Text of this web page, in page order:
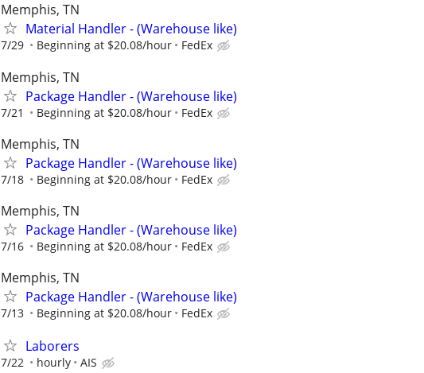
Memphis, TN
Material Handler - (Warehouse like)
7/29 Beginning at $20.08/hour FedEx
Memphis, TN
Package Handler - (Warehouse like)
7/21 Beginning at $20.08/hour FedEx
Memphis, TN
Package Handler - (Warehouse like)
7/18 Beginning at $20.08/hour FedEx
Memphis, TN
Package Handler - (Warehouse like)
7/16 Beginning at $20.08/hour FedEx
Memphis, TN
Package Handler - (Warehouse like)
7/13 Beginning at $20.08/hour FedEx
Laborers
7/22 hourly AIS